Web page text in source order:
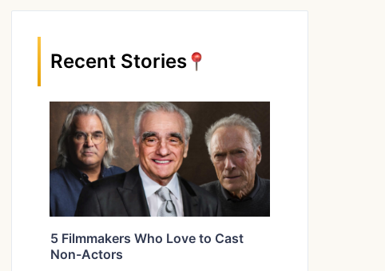
Recent Stories
5 Filmmakers Who Love to Cast
Non-Actors